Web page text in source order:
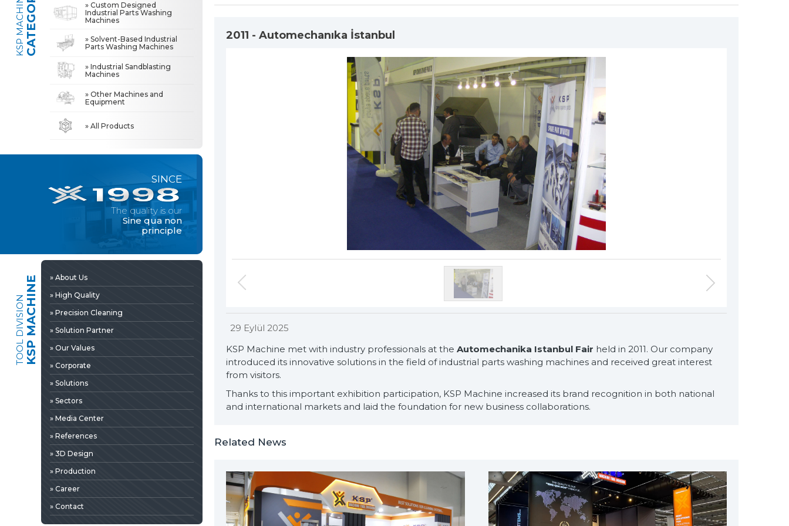
» Industrial Sandblasting Machines
All rights reserved. All content and visuals used on this site
belong to KSP Machine and unauthorized use is subject to legal action.
Sine qua non
» Precision Cleaning
» Solutions
» 3D Design
» Production
» Career
» Contact
for exclusive clients,
premium
solutions
» News & Fairs
» Catalogs & Documents
» Photo Gallery
KSP MACHINE
» Custom Designed
Industrial Parts Washing
Machines
» Solvent-Based Industrial
Parts Washing Machines
» Industrial Sandblasting
Machines
» Other Machines and
Equipment
» All Products
SINCE
The quality is our
Sine qua non
principle
TOOL DIVISIONKSP MACHINE
» About Us
» High Quality
» Precision Cleaning
» Solution Partner
» Our Values
» Corporate
» Solutions
» Sectors
» Media Center
» References
» 3D Design
» Production
» Career
» Contact
2011 - Automechanıka İstanbul
29 Eylül 2025
KSP Machine met with industry professionals at theAutomechanika Istanbul Fair held in 2011. Our company
introduced its innovative solutions in the field of industrial parts washing machines and received great interest
from visitors.
Thanks to this important exhibition participation, KSP Machine increased its brand recognition in both national
and international markets and laid the foundation for new business collaborations.
Related News